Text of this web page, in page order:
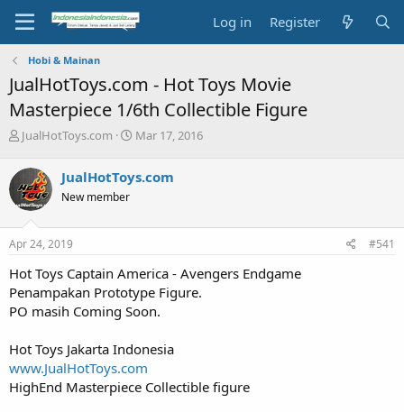
Log in Register
Hobi & Mainan
JualHotToys.com - Hot Toys Movie
Masterpiece 1/6th Collectible Figure
T
r
e
a
d
s
t
r
t
e
JualHotToys.com
S
r
a
Mar 17, 2016
JualHotToys.com
New member
Apr 24, 2019 #541
Hot Toys Captain America - Avengers Endgame
Penampakan Prototype Figure.
PO masih Coming Soon.
Hot Toys Jakarta Indonesia
www.JualHotToys.com
HighEnd Masterpiece Collectible figure